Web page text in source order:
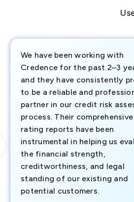
We have been working with
Credence for the past 2–3
and they have consistently
to be a reliable and
partner in our credit risk
process. Their
rating reports have been
instrumental in helping us
the financial strength,
creditworthiness, and legal
standing of our existing and
potential customers.